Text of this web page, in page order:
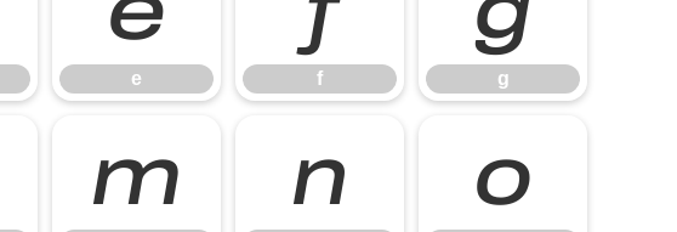
e f g
m n o